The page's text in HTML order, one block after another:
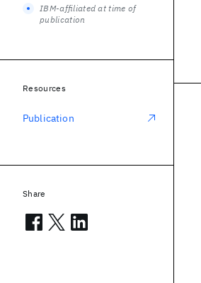
IBM-affiliated at time of
publication
Resources
Publication
Share